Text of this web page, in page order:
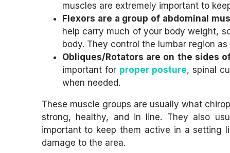
muscles are extremely important to
Flexors are a group of abdominal
help carry much of your body weight,
body. They control the lumbar region
Obliques/Rotators are on the sides
important for proper posture, spinal
when needed.
These muscle groups are usually what
strong, healthy, and in line. They also
important to keep them active in a setting
damage to the area.